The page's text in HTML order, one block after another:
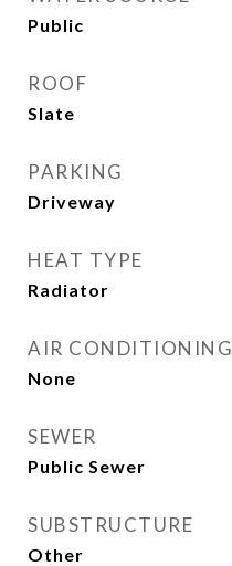
Public
ROOF
Slate
PARKING
Driveway
HEAT TYPE
Radiator
AIR CONDITIONING
None
SEWER
Public Sewer
SUBSTRUCTURE
Other